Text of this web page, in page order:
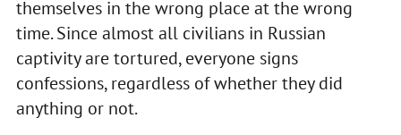
themselves in the wrong place at the wrong
time. Since almost all civilians in Russian
captivity are tortured, everyone signs
confessions, regardless of whether they did
anything or not.